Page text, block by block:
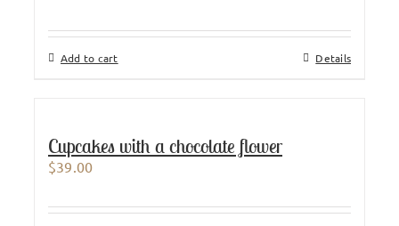
Add to cart Details
Cupcakes with a chocolate flower
$39.00